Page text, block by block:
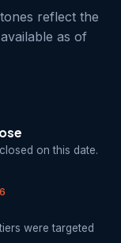
reflect the
as of
on this date.
were targeted